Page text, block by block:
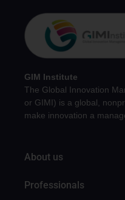
GIM Institute
The Global Innovation
or GIMI) is a global,
make innovation a
About us
Professionals